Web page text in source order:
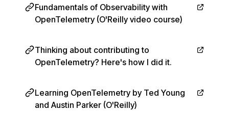
Fundamentals of Observability with
OpenTelemetry (O'Reilly video course)
Thinking about contributing to
OpenTelemetry? Here's how I did it.
Learning OpenTelemetry by Ted Young
and Austin Parker (O'Reilly)